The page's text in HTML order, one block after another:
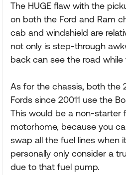
The HUGE flaw with the
on both the Ford and Ram
cab and windshield are
not only is step-through
back can see the road while
As for the chassis, both the
Fords since 20011 use the
This would be a non-starter
motorhome, because you
swap all the fuel lines when
personally only consider a
due to that fuel pump.